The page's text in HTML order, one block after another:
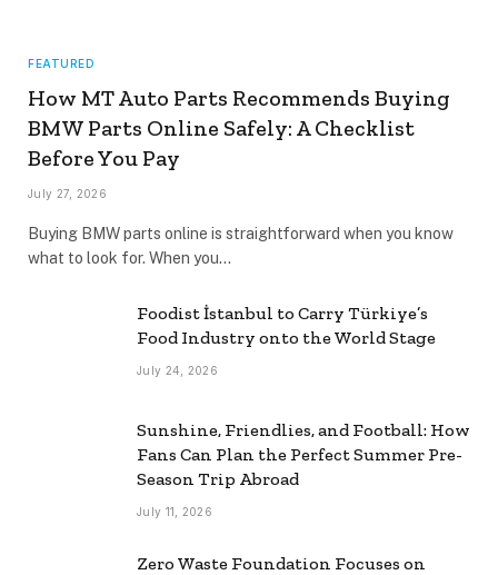
FEATURED
How MT Auto Parts Recommends Buying
BMW Parts Online Safely: A Checklist
Before You Pay
July 27, 2026
Buying BMW parts online is straightforward when you know
what to look for. When you…
Foodist İstanbul to Carry Türkiye’s
Food Industry onto the World Stage
July 24, 2026
Sunshine, Friendlies, and Football: How
Fans Can Plan the Perfect Summer Pre-
Season Trip Abroad
July 11, 2026
Zero Waste Foundation Focuses on